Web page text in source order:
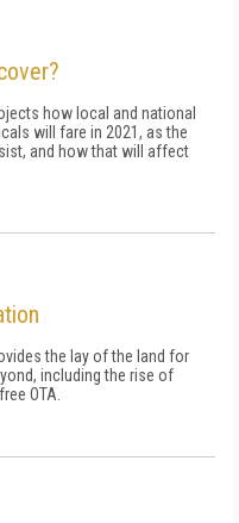
how local and national
will fare in 2021, as the
and how that will affect
the lay of the land for
including the rise of
OTA.